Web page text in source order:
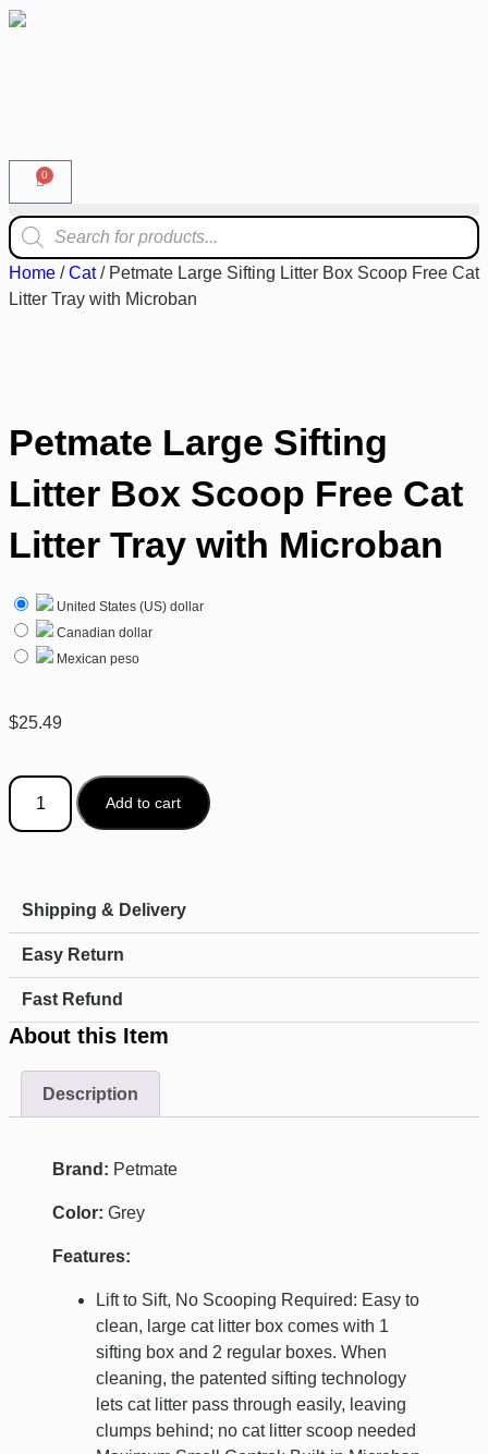
0
Home /Cat/ Petmate Large Sifting Litter Box Scoop Free Cat
Litter Tray with Microban
Petmate Large Sifting
Litter Box Scoop Free Cat
Litter Tray with Microban
United States (US) dollar
Canadian dollar
Mexican peso
$25.49
Add to cart
Shipping & Delivery
Easy Return
Fast Refund
About this Item
Description
Brand: Petmate
Color: Grey
Features:
Lift to Sift, No Scooping Required: Easy to
clean, large cat litter box comes with 1
sifting box and 2 regular boxes. When
cleaning, the patented sifting technology
lets cat litter pass through easily, leaving
clumps behind; no cat litter scoop needed